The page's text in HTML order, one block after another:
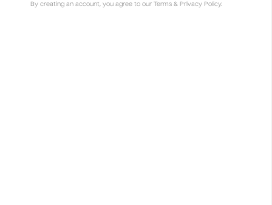
By creating an account, you agree to our Terms & Privacy Policy.